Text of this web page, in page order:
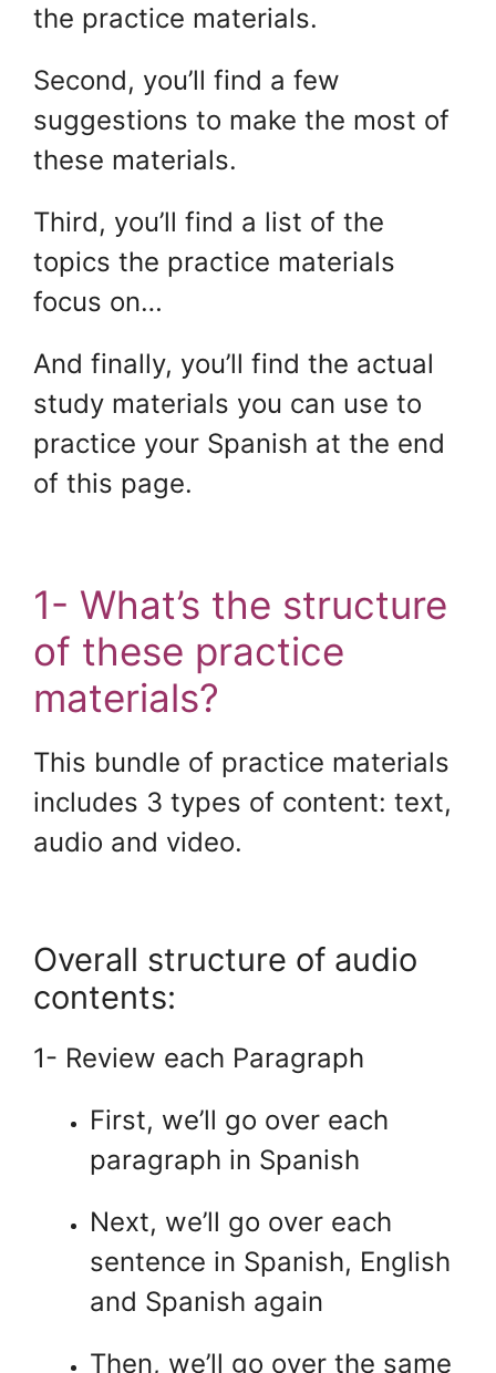
the practice materials.
Second, you’ll find a few
suggestions to make the most of
these materials.
Third, you’ll find a list of the
topics the practice materials
focus on…
And finally, you’ll find the actual
study materials you can use to
practice your Spanish at the end
of this page.
1- What’s the structure
of these practice
materials?
This bundle of practice materials
includes 3 types of content: text,
audio and video.
Overall structure of audio
contents:
1- Review each Paragraph
First, we’ll go over each
paragraph in Spanish
Next, we’ll go over each
sentence in Spanish, English
and Spanish again
Then, we’ll go over the same